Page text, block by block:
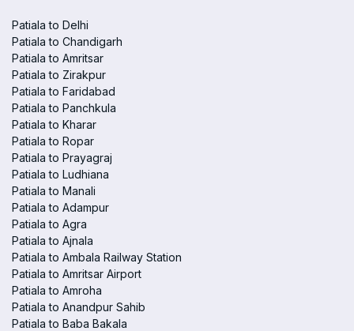
Patiala to Delhi
Patiala to Chandigarh
Patiala to Amritsar
Patiala to Zirakpur
Patiala to Faridabad
Patiala to Panchkula
Patiala to Kharar
Patiala to Ropar
Patiala to Prayagraj
Patiala to Ludhiana
Patiala to Manali
Patiala to Adampur
Patiala to Agra
Patiala to Ajnala
Patiala to Ambala Railway Station
Patiala to Amritsar Airport
Patiala to Amroha
Patiala to Anandpur Sahib
Patiala to Baba Bakala